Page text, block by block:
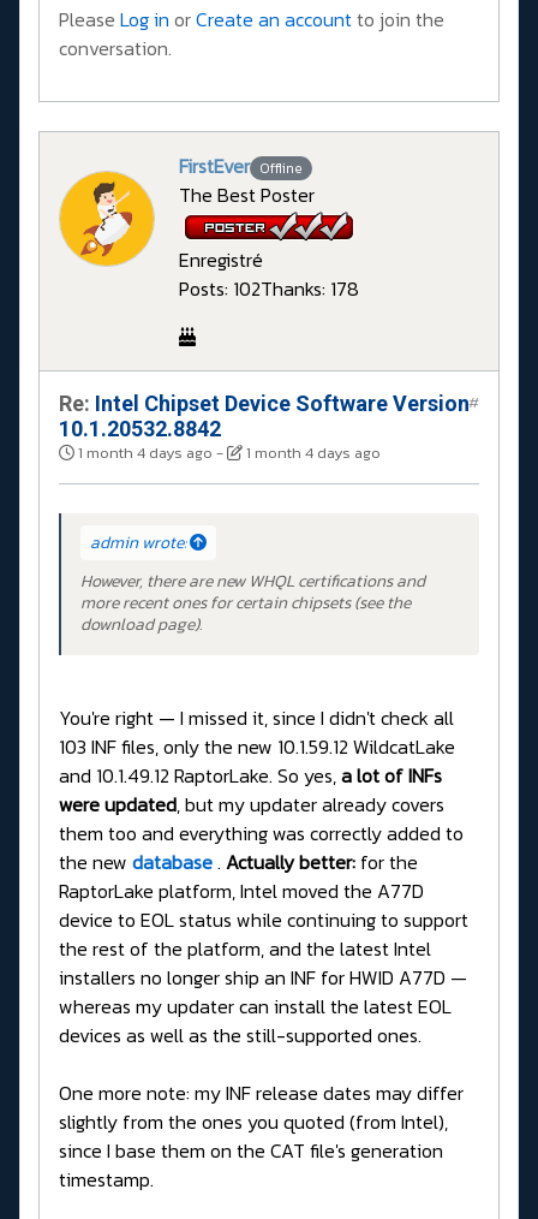
Please Log in orCreate an accountto join the
conversation.
FirstEver Offline
The Best Poster
Enregistré
Posts: 102Thanks: 178
Re: Intel Chipset Device Software Version
10.1.20532.8842
1 month 4 days ago - 1 month 4 days ago
#
admin wrote:
However, there are new WHQL certifications and
more recent ones for certain chipsets (see the
download page).
You're right — I missed it, since I didn't check all
103 INF files, only the new 10.1.59.12 WildcatLake
and 10.1.49.12 RaptorLake. So yes,a lot of INFs
were updated, but my updater already covers
them too and everything was correctly added to
the new database. Actually better: for the
RaptorLake platform, Intel moved the A77D
device to EOL status while continuing to support
the rest of the platform, and the latest Intel
installers no longer ship an INF for HWID A77D —
whereas my updater can install the latest EOL
devices as well as the still-supported ones.
One more note: my INF release dates may differ
slightly from the ones you quoted (from Intel),
since I base them on the CAT file's generation
timestamp.